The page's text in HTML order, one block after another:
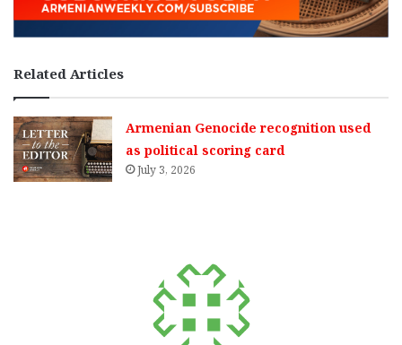
Related Articles
Armenian Genocide recognition used
as political scoring card
July 3, 2026